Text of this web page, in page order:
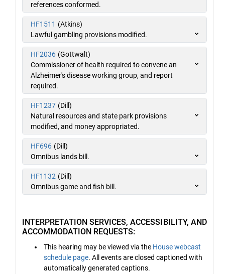
references conformed.
HF1511 (Atkins)
Lawful gambling provisions modified.
HF2036 (Gottwalt)
Commissioner of health required to convene an
Alzheimer's disease working group, and report
required.
HF1237 (Dill)
Natural resources and state park provisions
modified, and money appropriated.
HF696 (Dill)
Omnibus lands bill.
HF1132 (Dill)
Omnibus game and fish bill.
INTERPRETATION SERVICES, ACCESSIBILITY, AND
ACCOMMODATION REQUESTS:
This hearing may be viewed via the House webcast
schedule page. All events are closed captioned with
automatically generated captions.